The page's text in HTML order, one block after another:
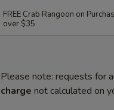
FREE Crab Rangoon on
over $35
Please note: requests for
charge not calculated on